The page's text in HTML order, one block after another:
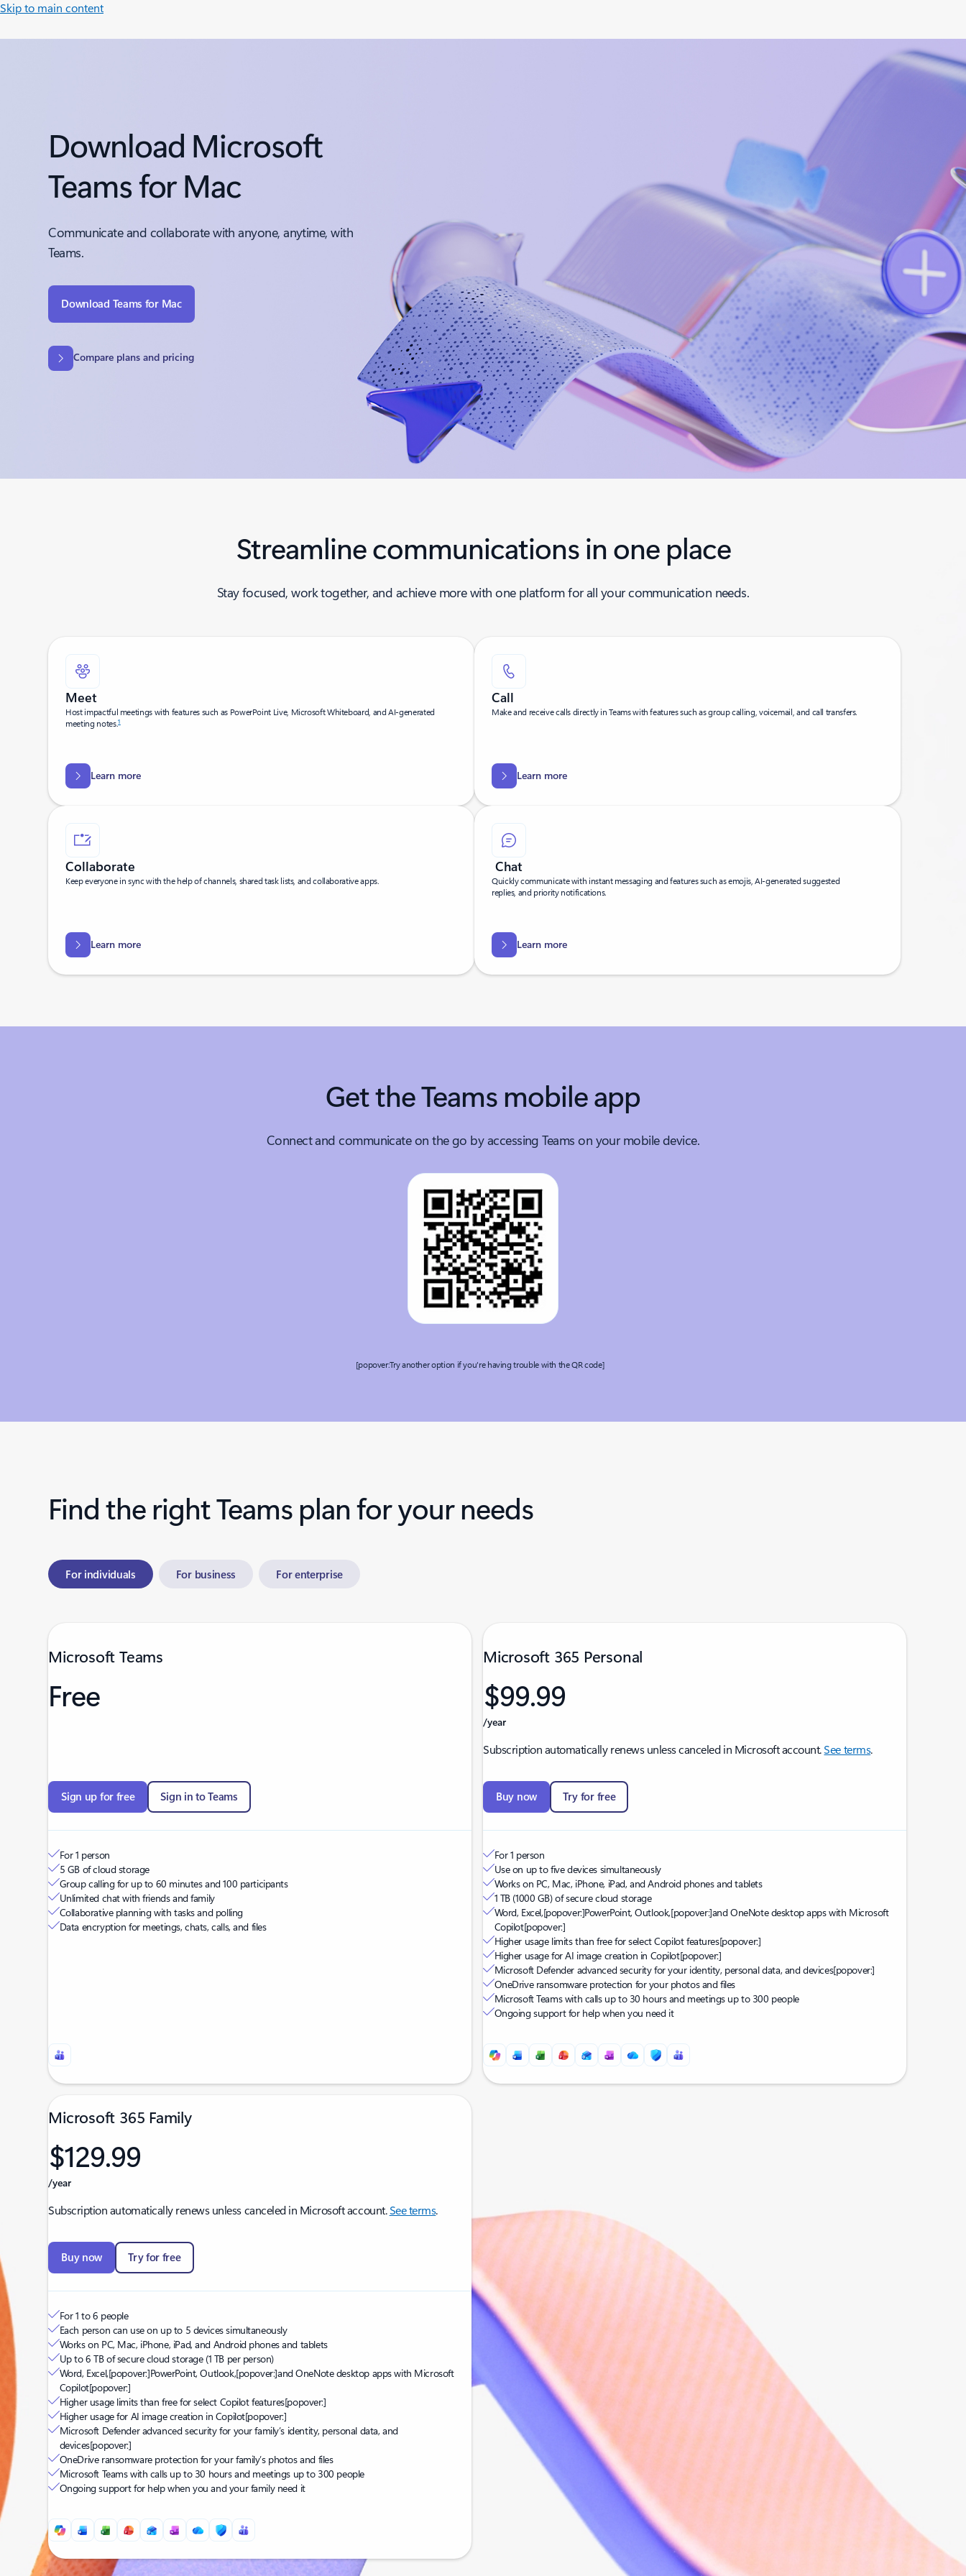
Skip to main content
Download Microsoft
Teams for Mac
Communicate and collaborate with anyone, anytime, with
Teams.
Download Teams for Mac
Compare plans and pricing
Streamline communications in one place
Stay focused, work together, and achieve more with one platform for all your communication needs.
Meet
Host impactful meetings with features such as PowerPoint Live, Microsoft Whiteboard, and AI-generated
meeting notes.1
Learn more
Call
Make and receive calls directly in Teams with features such as group calling, voicemail, and call transfers.
Learn more
Collaborate
Keep everyone in sync with the help of channels, shared task lists, and collaborative apps.
Learn more
Chat
Quickly communicate with instant messaging and features such as emojis, AI-generated suggested
replies, and priority notifications.
Learn more
Get the Teams mobile app
Connect and communicate on the go by accessing Teams on your mobile device.
[popover:Try another option if you're having trouble with the QR code]
Find the right Teams plan for your needs
For individuals For business For enterprise
Microsoft Teams
Free
Sign up for free Sign in to Teams
For 1 person
5 GB of cloud storage​
Group calling for up to 60 minutes and 100 participants
Unlimited chat with friends and family
Collaborative planning with tasks and polling
Data encryption for meetings, chats, calls, and files
Microsoft 365 Personal
$99.99
/year
Subscription automatically renews unless canceled in Microsoft account.See terms.
Buy now Try for free
For 1 person
Use on up to five devices simultaneously ​
Works on PC, Mac, iPhone, iPad, and Android phones and tablets
1 TB (1000 GB) of secure cloud storage
Word, Excel,[popover:]PowerPoint, Outlook,[popover:]and OneNote desktop apps with Microsoft
Copilot[popover:]
Higher usage limits than free for select Copilot features[popover:]
Higher usage for AI image creation in Copilot[popover:]
Microsoft Defender advanced security for your identity, personal data, and devices[popover:]
OneDrive ransomware protection for your photos and files
Microsoft Teams with calls up to 30 hours and meetings up to 300 people
Ongoing support for help when you need it
Microsoft 365 Family
$129.99
/year
Subscription automatically renews unless canceled in Microsoft account.See terms.
Buy now Try for free
For 1 to 6 people
Each person can use on up to 5 devices simultaneously
Works on PC, Mac, iPhone, iPad, and Android phones and tablets
Up to 6 TB of secure cloud storage (1 TB per person)
Word, Excel,[popover:]PowerPoint, Outlook,[popover:]and OneNote desktop apps with Microsoft
Copilot[popover:]
Higher usage limits than free for select Copilot features[popover:]
Higher usage for AI image creation in Copilot[popover:]
Microsoft Defender advanced security for your family’s identity, personal data, and
devices[popover:]
OneDrive ransomware protection for your family’s photos and files
Microsoft Teams with calls up to 30 hours and meetings up to 300 people
Ongoing support for help when you and your family need it
Back to tabs